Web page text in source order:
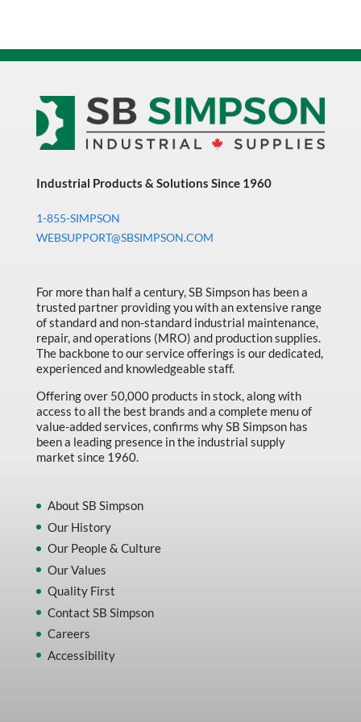
Industrial Products & Solutions Since 1960
1-855-SIMPSON
WEBSUPPORT@SBSIMPSON.COM
For more than half a century, SB Simpson has been a
trusted partner providing you with an extensive range
of standard and non-standard industrial maintenance,
repair, and operations (MRO) and production supplies.
The backbone to our service offerings is our dedicated,
experienced and knowledgeable staff.
Offering over 50,000 products in stock, along with
access to all the best brands and a complete menu of
value-added services, confirms why SB Simpson has
been a leading presence in the industrial supply
market since 1960.
About SB Simpson
Our History
Our People & Culture
Our Values
Quality First
Contact SB Simpson
Careers
Accessibility